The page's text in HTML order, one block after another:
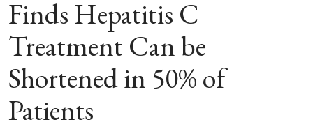
Finds Hepatitis C
Treatment Can be
Shortened in 50% of
Patients